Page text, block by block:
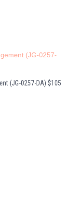
(JG-0257-DA) $105